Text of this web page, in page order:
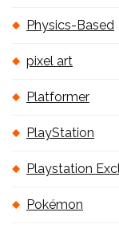
Physics-Based
pixel art
Platformer
PlayStation
Playstation
Pokémon